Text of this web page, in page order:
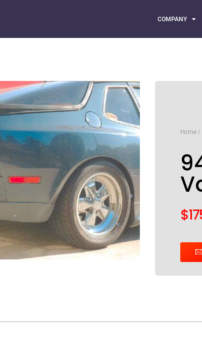
COMPANY
Home /
$